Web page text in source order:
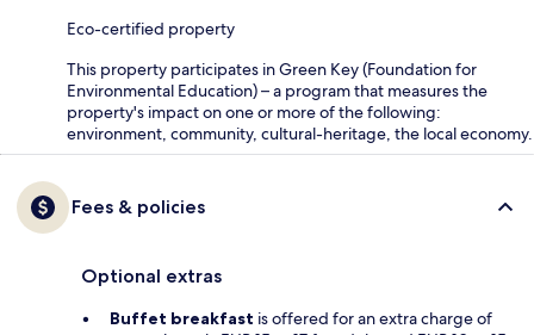
Eco-certified property
This property participates in Green Key (Foundation for
Environmental Education) – a program that measures the
property's impact on one or more of the following:
environment, community, cultural-heritage, the local economy.
Fees & policies
Optional extras
Buffet breakfast is offered for an extra charge of